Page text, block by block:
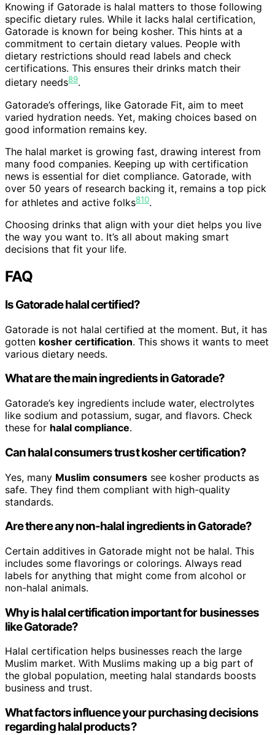
Knowing if Gatorade is halal matters to those following
specific dietary rules. While it lacks halal certification,
Gatorade is known for being kosher. This hints at a
commitment to certain dietary values. People with
dietary restrictions should read labels and check
certifications. This ensures their drinks match their
dietary needs89.
Gatorade’s offerings, like Gatorade Fit, aim to meet
varied hydration needs. Yet, making choices based on
good information remains key.
The halal market is growing fast, drawing interest from
many food companies. Keeping up with certification
news is essential for diet compliance. Gatorade, with
over 50 years of research backing it, remains a top pick
for athletes and active folks810.
Choosing drinks that align with your diet helps you live
the way you want to. It’s all about making smart
decisions that fit your life.
FAQ
Is Gatorade halal certified?
Gatorade is not halal certified at the moment. But, it has
gotten kosher certification. This shows it wants to meet
various dietary needs.
What are the main ingredients in Gatorade?
Gatorade’s key ingredients include water, electrolytes
like sodium and potassium, sugar, and flavors. Check
these for halal compliance.
Can halal consumers trust kosher certification?
Yes, many Muslim consumers see kosher products as
safe. They find them compliant with high-quality
standards.
Are there any non-halal ingredients in Gatorade?
Certain additives in Gatorade might not be halal. This
includes some flavorings or colorings. Always read
labels for anything that might come from alcohol or
non-halal animals.
Why is halal certification important for businesses
like Gatorade?
Halal certification helps businesses reach the large
Muslim market. With Muslims making up a big part of
the global population, meeting halal standards boosts
business and trust.
What factors influence your purchasing decisions
regarding halal products?